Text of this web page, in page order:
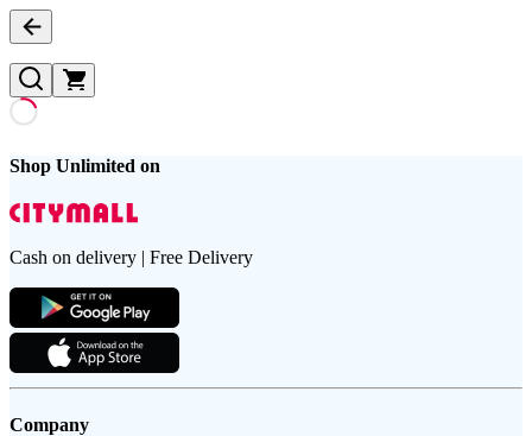
Shop Unlimited on
Cash on delivery | Free Delivery
Company